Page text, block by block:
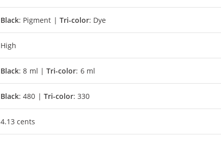
Black: Pigment |Tri-color: Dye
High
Black: 8 ml |Tri-color: 6 ml
Black: 480 |Tri-color: 330
4.13 cents